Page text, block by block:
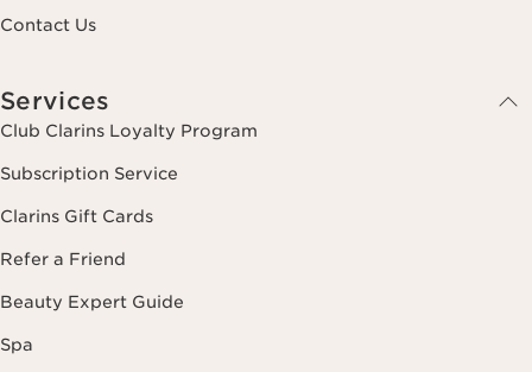
Contact Us
Services
Club Clarins Loyalty Program
Subscription Service
Clarins Gift Cards
Refer a Friend
Beauty Expert Guide
Spa